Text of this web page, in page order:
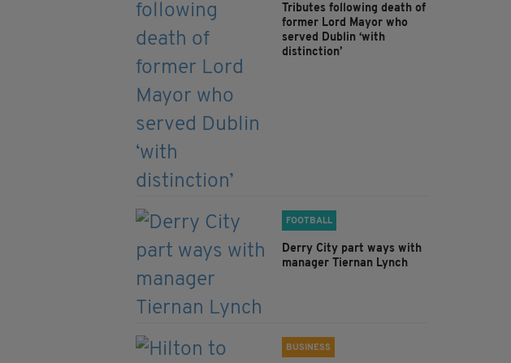
Tributes following death of
former Lord Mayor who
served Dublin ‘with
distinction’
FOOTBALL
Derry City part ways with
manager Tiernan Lynch
BUSINESS